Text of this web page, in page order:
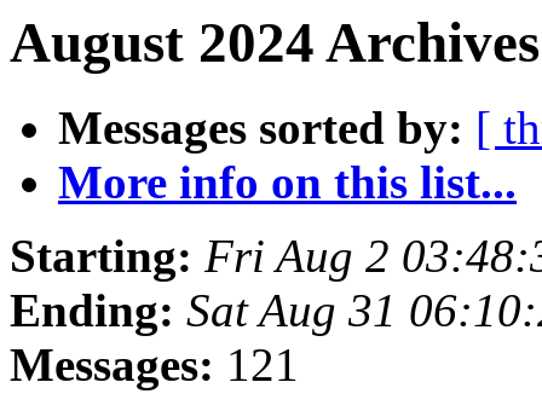
August 2024
Messages sorted by: [
More info on this list...
Starting: Fri Aug 2
Ending: Sat Aug 31
Messages: 121